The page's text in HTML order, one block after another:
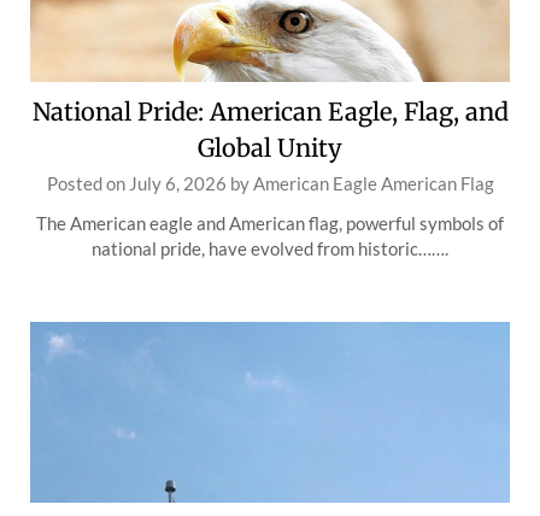
National Pride: American Eagle, Flag, and
Global Unity
Posted on July 6, 2026 byAmerican Eagle American Flag
The American eagle and American flag, powerful symbols of
national pride, have evolved from historic…….